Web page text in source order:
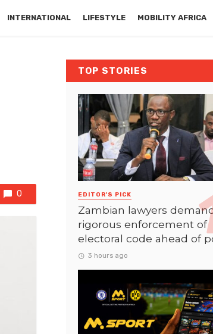
INTERNATIONAL LIFESTYLE MOBILITY AFRICA
0
TOP STORIES
EDITOR'S PICK
Zambian lawyers
rigorous enforcement of
electoral code ahead of
3 hours ago